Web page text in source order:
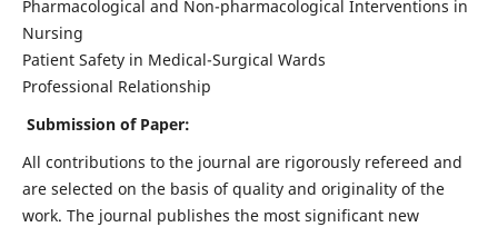
Pharmacological and Non-pharmacological Interventions in
Nursing
Patient Safety in Medical-Surgical Wards
Professional Relationship
Submission of Paper:
All contributions to the journal are rigorously refereed and
are selected on the basis of quality and originality of the
work. The journal publishes the most significant new